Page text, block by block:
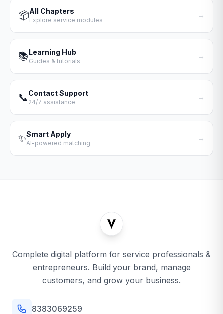
📦All Chapters
Explore service modules
→
📚Learning Hub
Guides & tutorials
→
📞Contact Support
24/7 assistance
→
✨Smart Apply
AI-powered matching
→
Complete digital platform for service professionals &
entrepreneurs. Build your brand, manage
customers, and grow your business.
8383069259